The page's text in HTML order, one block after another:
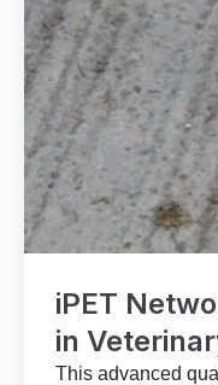
iPET
in
This advanced